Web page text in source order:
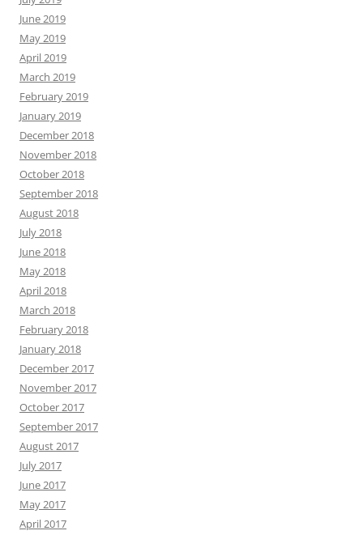
June 2019
May 2019
April 2019
March 2019
February 2019
January 2019
December 2018
November 2018
October 2018
September 2018
August 2018
July 2018
June 2018
May 2018
April 2018
March 2018
February 2018
January 2018
December 2017
November 2017
October 2017
September 2017
August 2017
July 2017
June 2017
May 2017
April 2017